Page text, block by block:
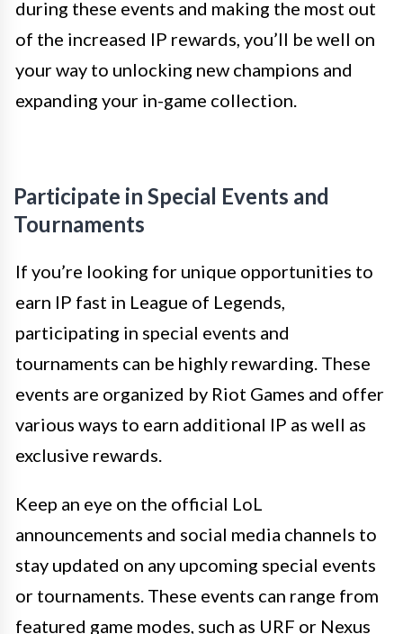
during these events and making the most out
of the increased IP rewards, you’ll be well on
your way to unlocking new champions and
expanding your in-game collection.
Participate in Special Events and
Tournaments
If you’re looking for unique opportunities to
earn IP fast in League of Legends,
participating in special events and
tournaments can be highly rewarding. These
events are organized by Riot Games and offer
various ways to earn additional IP as well as
exclusive rewards.
Keep an eye on the official LoL
announcements and social media channels to
stay updated on any upcoming special events
or tournaments. These events can range from
featured game modes, such as URF or Nexus